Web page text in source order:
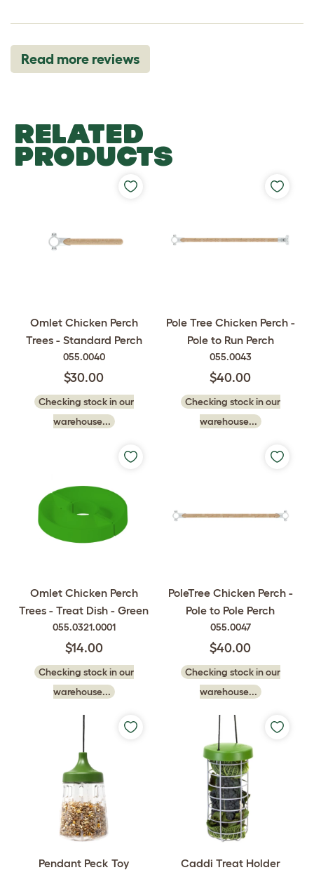
Read more reviews
RELATED
PRODUCTS
Omlet Chicken Perch
Trees - Standard Perch
055.0040
$30.00
Checking stock in our
warehouse...
Pole Tree Chicken Perch -
Pole to Run Perch
055.0043
$40.00
Checking stock in our
warehouse...
Omlet Chicken Perch
Trees - Treat Dish - Green
055.0321.0001
$14.00
Checking stock in our
warehouse...
PoleTree Chicken Perch -
Pole to Pole Perch
055.0047
$40.00
Checking stock in our
warehouse...
Pendant Peck Toy Caddi Treat Holder